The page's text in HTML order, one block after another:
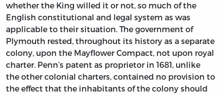
whether the King willed it or not, so much of the
English constitutional and legal system as was
applicable to their situation. The government of
Plymouth rested, throughout its history as a separate
colony, upon the Mayflower Compact, not upon royal
charter. Penn’s patent as proprietor in 1681, unlike
the other colonial charters, contained no provision to
the effect that the inhabitants of the colony should